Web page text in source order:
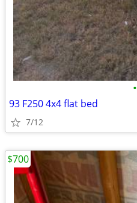
•
93 F250 4x4 flat bed
7/12
$700